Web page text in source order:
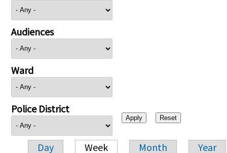
Audiences
Ward
Police District
Day Week Month Year